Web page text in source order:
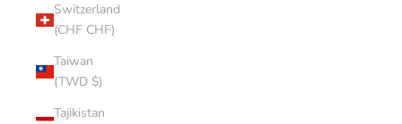
Switzerland
(CHF CHF)
Taiwan
(TWD $)
Tajikistan